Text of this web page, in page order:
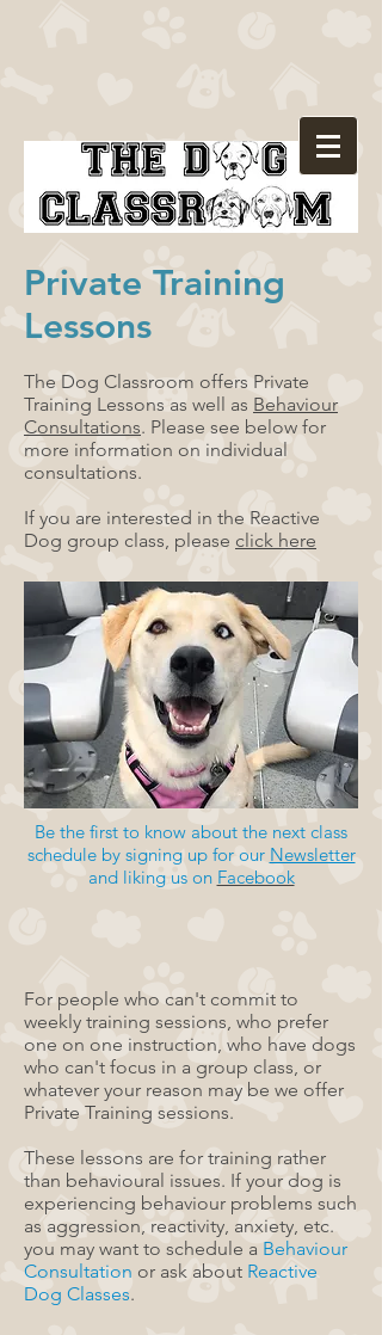
Private Training
Lessons
The Dog Classroom offers Private
Training Lessons as well as Behaviour
Consultations. Please see below for
more information on individual
consultations.
If you are interested in the Reactive
Dog group class, please click here
Be the first to know about the next class
schedule by signing up for our Newsletter
and liking us on Facebook
For people who can't commit to
weekly training sessions, who prefer
one on one instruction, who have dogs
who can't focus in a group class, or
whatever your reason may be we offer
Private Training sessions.
These lessons are for training rather
than behavioural issues. If your dog is
experiencing behaviour problems such
as aggression, reactivity, anxiety, etc.
you may want to schedule a Behaviour
Consultation or ask about Reactive
Dog Classes.